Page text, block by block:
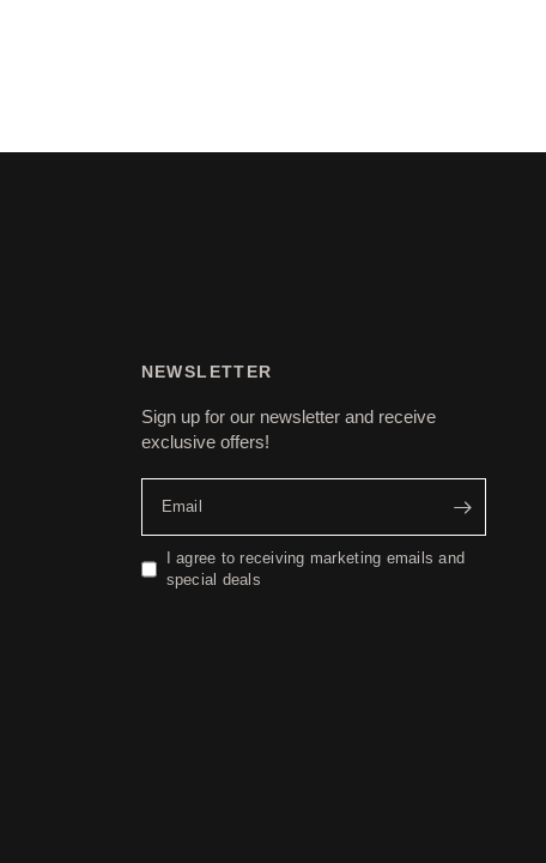
NEWSLETTER
Sign up for our newsletter and receive
exclusive offers!
Email
I agree to receiving marketing emails and
special deals